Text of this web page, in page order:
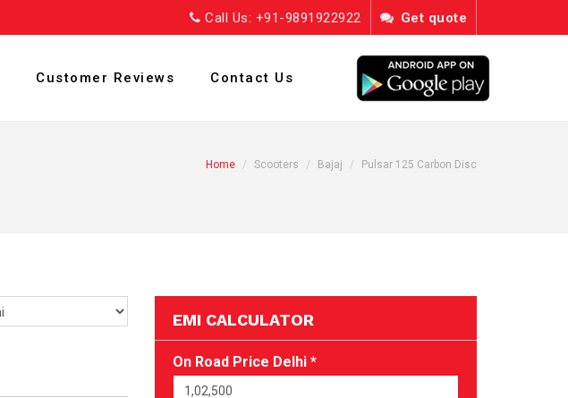
Get quote
Call Us: +91-9891922922
Customer Reviews Contact Us
Home Scooters Bajaj Pulsar 125 Carbon Disc
EMI CALCULATOR
On Road Price Delhi *